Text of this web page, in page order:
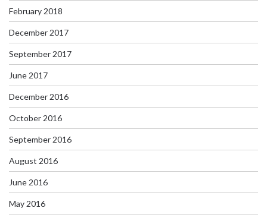
February 2018
December 2017
September 2017
June 2017
December 2016
October 2016
September 2016
August 2016
June 2016
May 2016